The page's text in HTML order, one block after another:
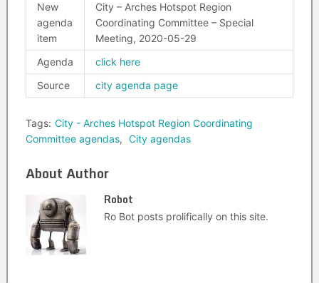
New
agenda
item
City – Arches Hotspot Region
Coordinating Committee – Special
Meeting, 2020-05-29
Agenda
click here
Source
city agenda page
Tags: City - Arches Hotspot Region Coordinating
Committee agendas, City agendas
About Author
Robot
Ro Bot posts prolifically on this site.